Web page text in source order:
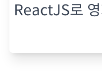
ReactJS로